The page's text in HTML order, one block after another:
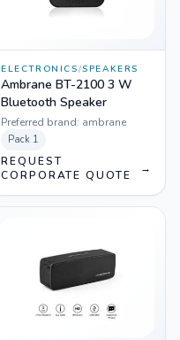
ELECTRONICS/SPEAKERS
Ambrane BT-2100 3 W
Bluetooth Speaker
Preferred brand: ambrane
Pack 1
REQUEST
CORPORATE QUOTE
→